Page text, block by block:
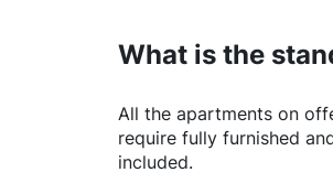
What is the
All the apartments on
require fully furnished
included.